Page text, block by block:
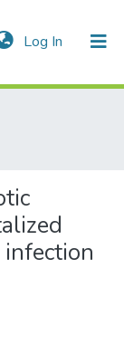
Log In (current)